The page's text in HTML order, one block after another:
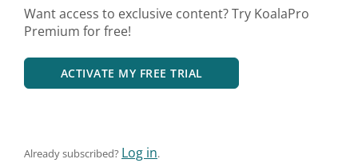
Want access to exclusive content? Try KoalaPro
Premium for free!
ACTIVATE MY FREE TRIAL
Already subscribed? Log in.